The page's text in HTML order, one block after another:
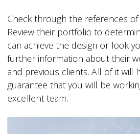
Check through the references
Review their portfolio to
can achieve the design or look
further information about their
and previous clients. All of it will
guarantee that you will be
excellent team.